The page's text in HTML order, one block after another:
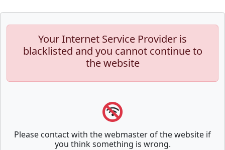
Your Internet Service Provider is
blacklisted and you cannot continue to
the website
Please contact with the webmaster of the website if
you think something is wrong.